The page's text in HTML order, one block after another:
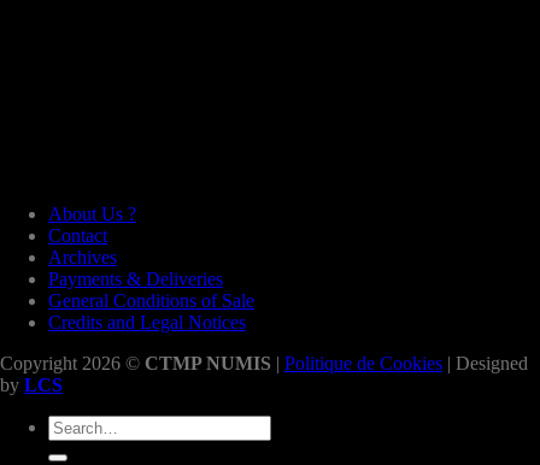
About Us ?
Contact
Archives
Payments & Deliveries
General Conditions of Sale
Credits and Legal Notices
Copyright 2026 © CTMP NUMIS | Politique de Cookies | Designed
by LCS
Search
for: